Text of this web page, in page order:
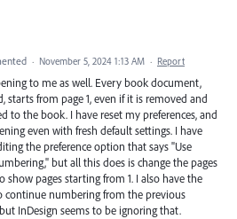
· November 5, 2024 1:13 AM · Report
to me as well. Every book document,
starts from page 1, even if it is removed and
to the book. I have reset my preferences, and
even with fresh default settings. I have
the preference option that says "Use
but all this does is change the pages
show pages starting from 1. I also have the
continue numbering from the previous
InDesign seems to be ignoring that.